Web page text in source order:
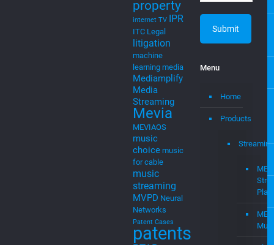
Eglavator
entrepreneurs
Expert
witness
handover
innovation
intellectual
property
internet TV IPR
ITC Legal
litigation
machine
learning media
Mediamplify
Media
Streaming
Mevia
MEVIAOS
music
choice music
Newsletter
Join our